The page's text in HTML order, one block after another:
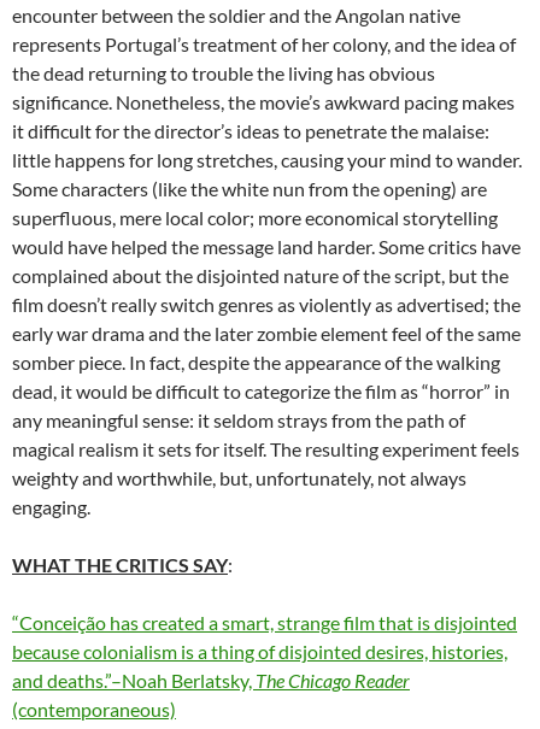
encounter between the soldier and the Angolan native
represents Portugal’s treatment of her colony, and the idea of
the dead returning to trouble the living has obvious
significance. Nonetheless, the movie’s awkward pacing makes
it difficult for the director’s ideas to penetrate the malaise:
little happens for long stretches, causing your mind to wander.
Some characters (like the white nun from the opening) are
superfluous, mere local color; more economical storytelling
would have helped the message land harder. Some critics have
complained about the disjointed nature of the script, but the
film doesn’t really switch genres as violently as advertised; the
early war drama and the later zombie element feel of the same
somber piece. In fact, despite the appearance of the walking
dead, it would be difficult to categorize the film as “horror” in
any meaningful sense: it seldom strays from the path of
magical realism it sets for itself. The resulting experiment feels
weighty and worthwhile, but, unfortunately, not always
engaging.
WHAT THE CRITICS SAY:
“Conceição has created a smart, strange film that is disjointed
because colonialism is a thing of disjointed desires, histories,
and deaths.”–Noah Berlatsky, The Chicago Reader
(contemporaneous)